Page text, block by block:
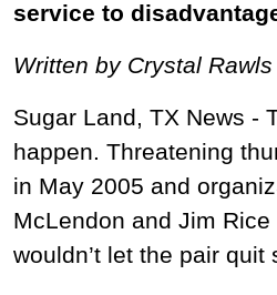
service to
Written by Crystal Rawls
Sugar Land, TX News -
happen. Threatening
in May 2005 and
McLendon and Jim
wouldn’t let the pair quit